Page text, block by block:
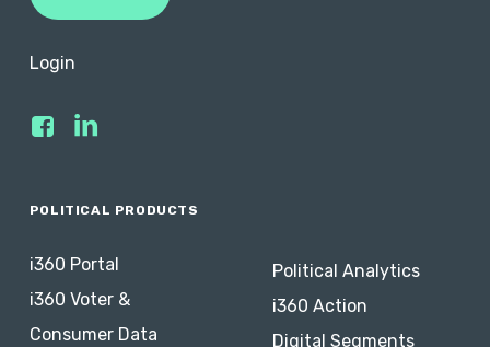
Login
POLITICAL PRODUCTS
i360 Portal
i360 Voter &
Consumer Data
Political Analytics
i360 Action
Digital Segments